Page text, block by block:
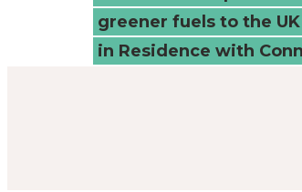
to
greener fuels to the
in Residence with